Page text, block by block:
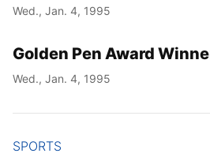
Wed., Jan. 4, 1995
Golden Pen Award
Wed., Jan. 4, 1995
SPORTS